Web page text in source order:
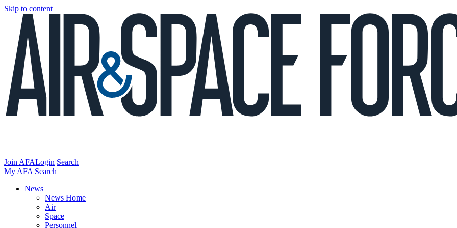
Skip to content
Join AFALogin Search
My AFA Search
News
News Home
Air
Space
Personnel